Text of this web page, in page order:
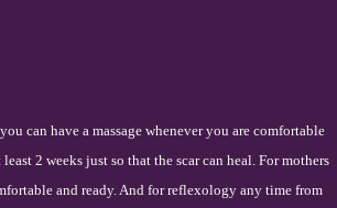
can have a massage whenever you are comfortable
2 weeks just so that the scar can heal. For mothers
and ready. And for reflexology any time from